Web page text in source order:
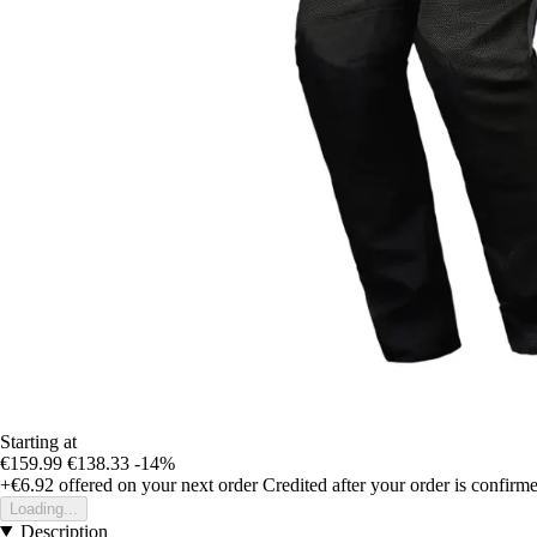
Starting at
€159.99 €138.33 -14%
+€6.92 offered on your next order Credited after your order is
Loading...
Description